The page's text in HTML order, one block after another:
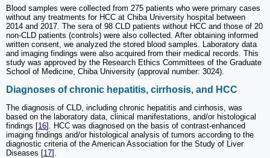
Blood samples were collected from 275 patients who were primary cases
without any treatments for HCC at Chiba University hospital between
2014 and 2017. The sera of 98 CLD patients without HCC and those of 20
non-CLD patients (controls) were also collected. After obtaining informed
written consent, we analyzed the stored blood samples. Laboratory data
and imaging findings were also acquired from their medical records. This
study was approved by the Research Ethics Committees of the Graduate
School of Medicine, Chiba University (approval number: 3024).
Diagnoses of chronic hepatitis, cirrhosis, and HCC
The diagnosis of CLD, including chronic hepatitis and cirrhosis, was
based on the laboratory data, clinical manifestations, and/or histological
findings [16]. HCC was diagnosed on the basis of contrast-enhanced
imaging findings and/or histological analysis of tumors according to the
diagnostic criteria of the American Association for the Study of Liver
Diseases [17].